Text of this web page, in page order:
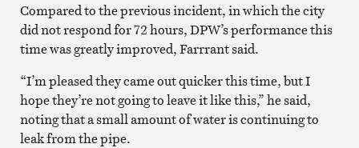
Compared to the previous incident, in which the city
did not respond for 72 hours, DPW’s performance this
time was greatly improved, Farrrant said.
“I’m pleased they came out quicker this time, but I
hope they’re not going to leave it like this,” he said,
noting that a small amount of water is continuing to
leak from the pipe.